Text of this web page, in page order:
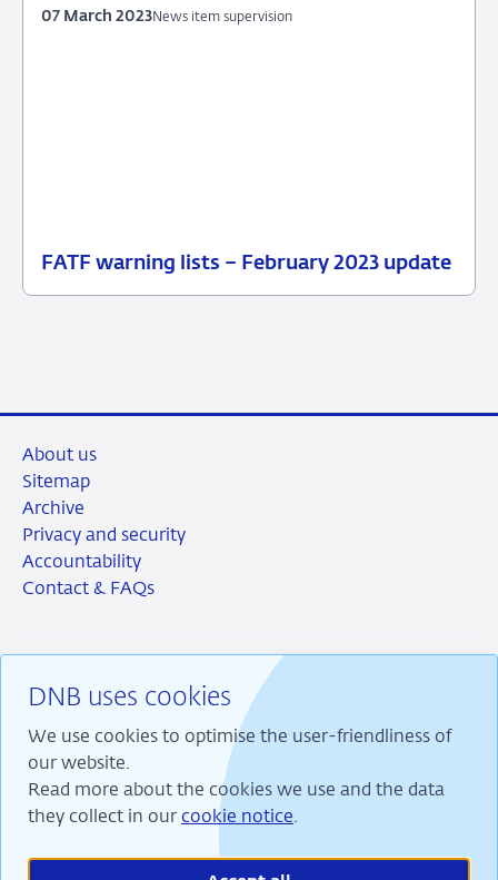
FATF warning lists – February 2023 update
News item supervision
07 March 2023
DNB uses cookies
We use cookies to optimise the user-friendliness of
our website.
Read more about the cookies we use and the data
they collect in our cookie notice.
About us
Sitemap
Archive
Privacy and security
Accountability
Contact & FAQs
RSS Instagram
We are committed to financial stability and contribute
to sustainable prosperity in the Netherlands.